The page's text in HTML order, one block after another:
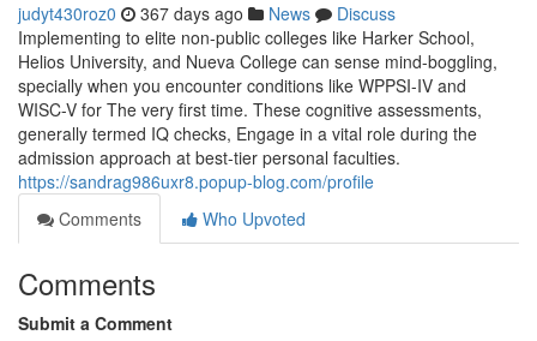
judyt430roz0 367 days ago News
Discuss
Implementing to elite non-public colleges like Harker School,
Helios University, and Nueva College can sense mind-boggling,
specially when you encounter conditions like WPPSI-IV and
WISC-V for The very first time. These cognitive assessments,
generally termed IQ checks, Engage in a vital role during the
admission approach at best-tier personal faculties.
https://sandrag986uxr8.popup-blog.com/profile
Comments
Who Upvoted
Comments
Submit a Comment